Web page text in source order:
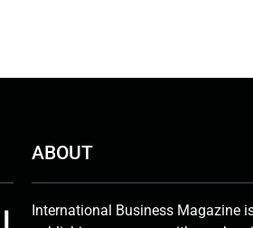
ABOUT
International Business Magazine